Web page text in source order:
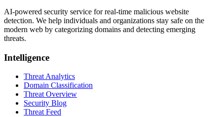
AI-powered security service for real-time malicious website
detection. We help individuals and organizations stay safe on the
modern web by categorizing domains and detecting emerging
threats.
Intelligence
Threat Analytics
Domain Classification
Threat Overview
Security Blog
Threat Feed